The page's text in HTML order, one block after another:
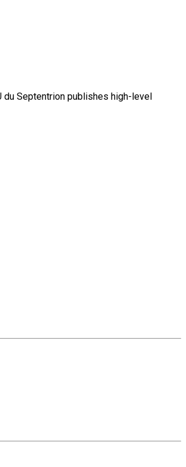
Septentrion publishes high-level